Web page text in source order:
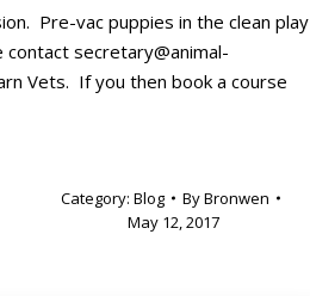
Pre-vac puppies in the clean play
secretary@animal-
Vets. If you then book a course
Category: Blog ByBronwen
May 12, 2017